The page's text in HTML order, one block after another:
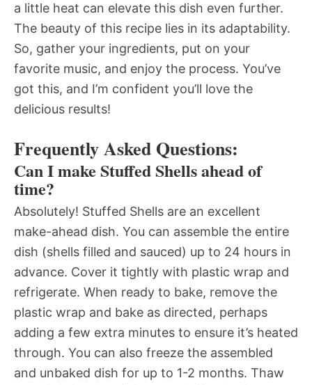
a little heat can elevate this dish even further.
The beauty of this recipe lies in its adaptability.
So, gather your ingredients, put on your
favorite music, and enjoy the process. You’ve
got this, and I’m confident you’ll love the
delicious results!
Frequently Asked Questions:
Can I make Stuffed Shells ahead of
time?
Absolutely! Stuffed Shells are an excellent
make-ahead dish. You can assemble the entire
dish (shells filled and sauced) up to 24 hours in
advance. Cover it tightly with plastic wrap and
refrigerate. When ready to bake, remove the
plastic wrap and bake as directed, perhaps
adding a few extra minutes to ensure it’s heated
through. You can also freeze the assembled
and unbaked dish for up to 1-2 months. Thaw